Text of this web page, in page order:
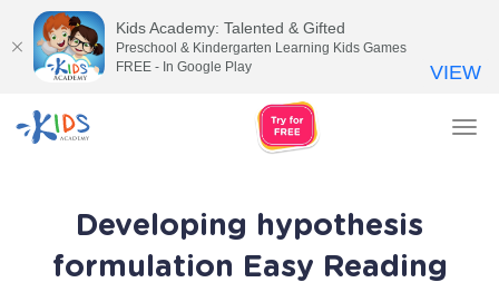
Developing hypothesis
formulation Easy Reading
Kids Academy: Talented & Gifted
Preschool & Kindergarten Learning Kids Games
FREE - In Google Play
VIEW